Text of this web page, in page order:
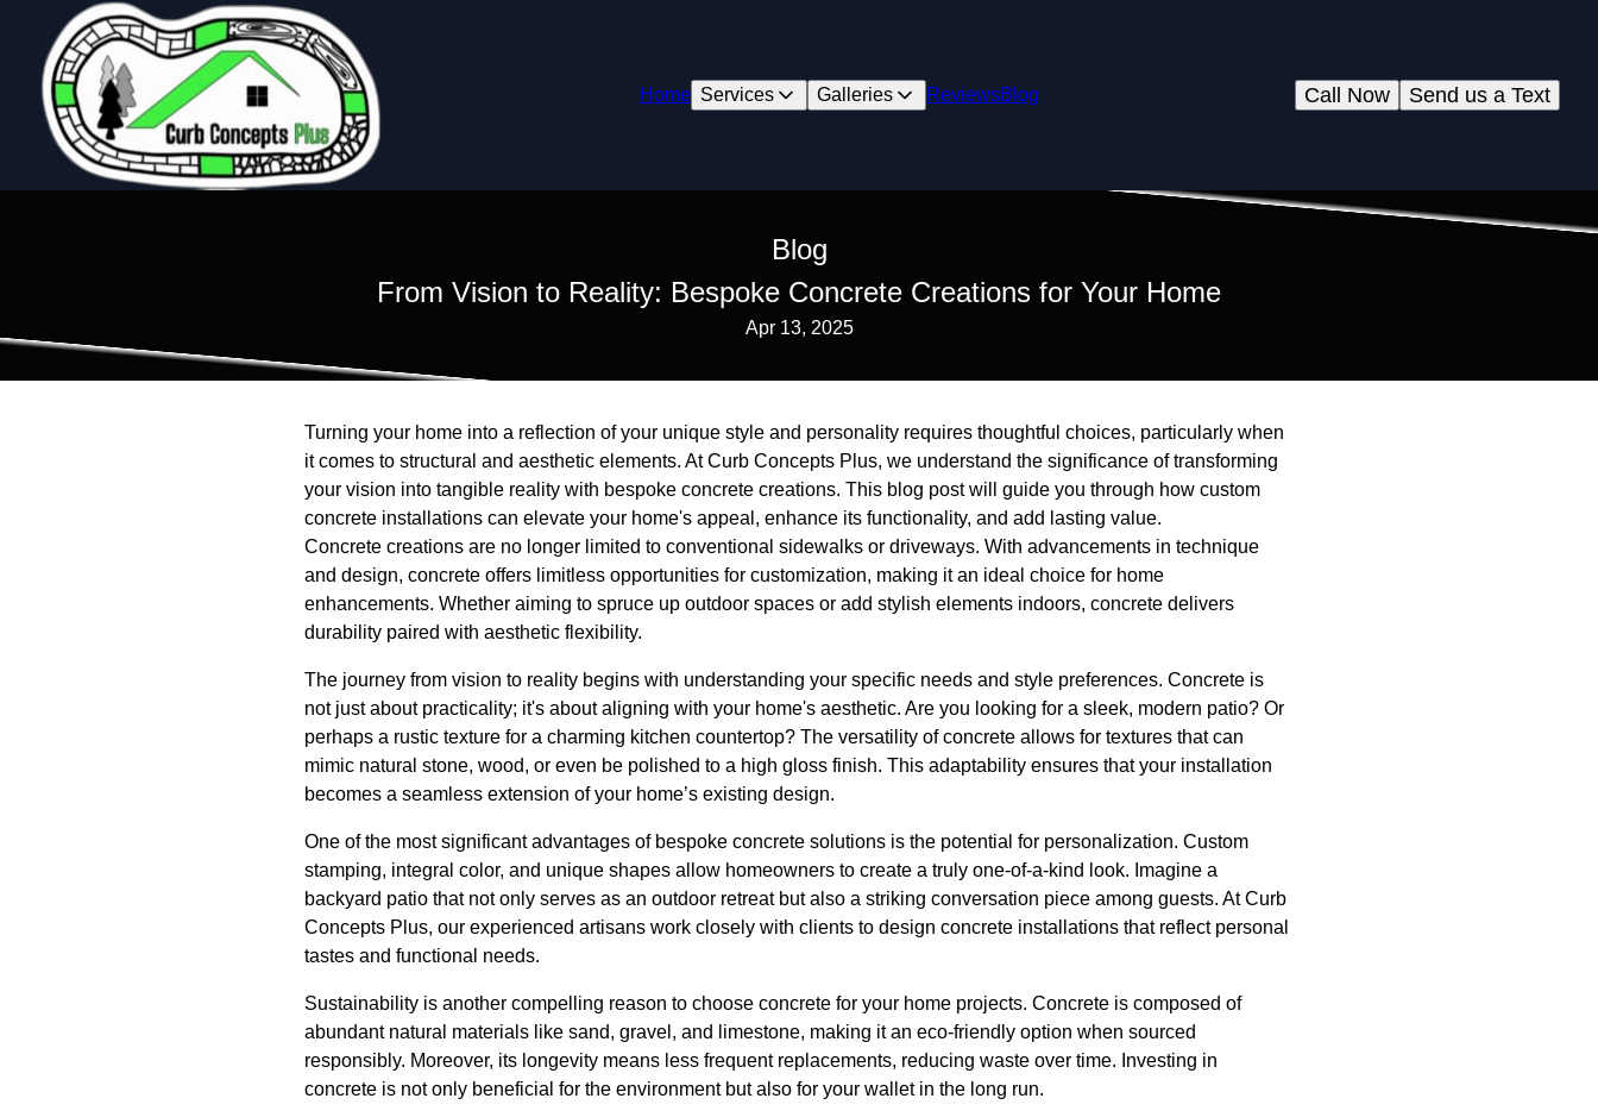
Home Services Galleries ReviewsBlog Send us a Text
Call Now
Blog
From Vision to Reality: Bespoke Concrete Creations for Your Home
Apr 13, 2025
Turning your home into a reflection of your unique style and personality requires thoughtful choices, particularly when
it comes to structural and aesthetic elements. At Curb Concepts Plus, we understand the significance of transforming
your vision into tangible reality with bespoke concrete creations. This blog post will guide you through how custom
concrete installations can elevate your home's appeal, enhance its functionality, and add lasting value.
Concrete creations are no longer limited to conventional sidewalks or driveways. With advancements in technique
and design, concrete offers limitless opportunities for customization, making it an ideal choice for home
enhancements. Whether aiming to spruce up outdoor spaces or add stylish elements indoors, concrete delivers
durability paired with aesthetic flexibility.
The journey from vision to reality begins with understanding your specific needs and style preferences. Concrete is
not just about practicality; it's about aligning with your home's aesthetic. Are you looking for a sleek, modern patio? Or
perhaps a rustic texture for a charming kitchen countertop? The versatility of concrete allows for textures that can
mimic natural stone, wood, or even be polished to a high gloss finish. This adaptability ensures that your installation
becomes a seamless extension of your home’s existing design.
One of the most significant advantages of bespoke concrete solutions is the potential for personalization. Custom
stamping, integral color, and unique shapes allow homeowners to create a truly one-of-a-kind look. Imagine a
backyard patio that not only serves as an outdoor retreat but also a striking conversation piece among guests. At Curb
Concepts Plus, our experienced artisans work closely with clients to design concrete installations that reflect personal
tastes and functional needs.
Sustainability is another compelling reason to choose concrete for your home projects. Concrete is composed of
abundant natural materials like sand, gravel, and limestone, making it an eco-friendly option when sourced
responsibly. Moreover, its longevity means less frequent replacements, reducing waste over time. Investing in
concrete is not only beneficial for the environment but also for your wallet in the long run.